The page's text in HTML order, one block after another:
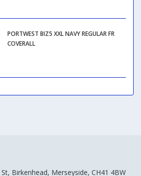
PORTWEST BIZ5 XXL NAVY REGULAR FR
COVERALL
Birkenhead, Merseyside, CH41 4BW